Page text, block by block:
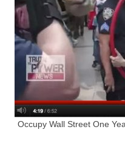
Occupy Wall Street One